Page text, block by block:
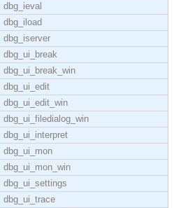
dbg_ieval
dbg_iload
dbg_iserver
dbg_ui_break
dbg_ui_break_win
dbg_ui_edit
dbg_ui_edit_win
dbg_ui_filedialog_win
dbg_ui_interpret
dbg_ui_mon
dbg_ui_mon_win
dbg_ui_settings
dbg_ui_trace